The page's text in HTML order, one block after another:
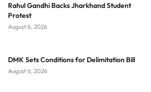
Rahul Gandhi Backs Jharkhand Student
Protest
August 6, 2026
DMK Sets Conditions for Delimitation Bill
August 6, 2026